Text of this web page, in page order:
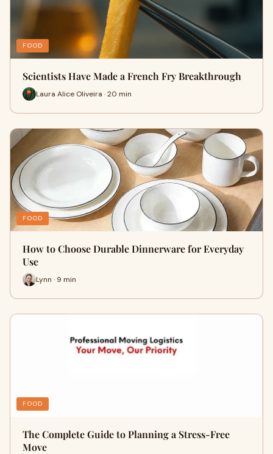
FOOD
Scientists Have Made a French Fry Breakthrough
Laura Alice Oliveira · 20 min
FOOD
How to Choose Durable Dinnerware for Everyday
Use
Lynn · 9 min
FOOD
The Complete Guide to Planning a Stress-Free
Move